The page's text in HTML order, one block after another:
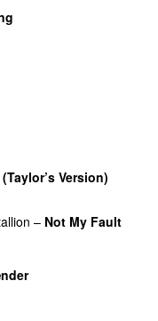
Version)
– Not My Fault